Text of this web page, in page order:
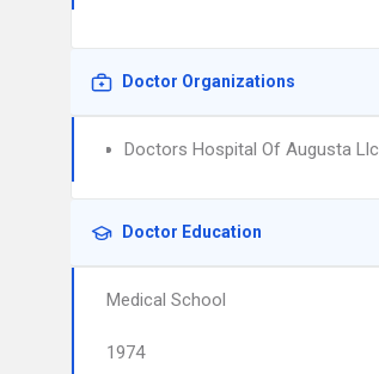
Doctor Organizations
Doctors Hospital Of Augusta Llc
Doctor Education
Medical School
1974